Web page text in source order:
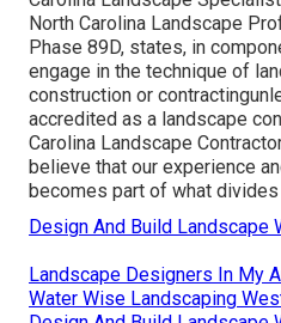
North Carolina Landscape
Phase 89D, states, in
engage in the technique of
construction or
accredited as a landscape
Carolina Landscape
believe that our experience
becomes part of what
Design And Build Landscape
Landscape Designers In My
Water Wise Landscaping